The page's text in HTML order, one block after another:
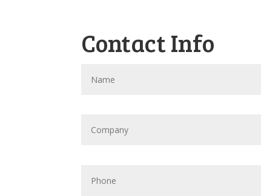
Contact Info